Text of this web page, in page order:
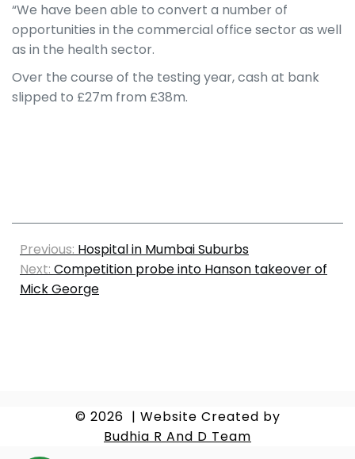
“We have been able to convert a number of
opportunities in the commercial office sector as well
as in the health sector.
Over the course of the testing year, cash at bank
slipped to £27m from £38m.
Previous: Hospital in Mumbai Suburbs
Next: Competition probe into Hanson takeover of
Mick George
© 2026 | Website Created by
Budhia R And D Team